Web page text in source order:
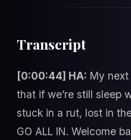
Transcript
[0:00:44] HA: My
that if we’re still sleep
stuck in a rut, lost in
GO ALL IN. Welcome